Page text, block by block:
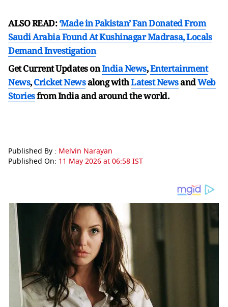
ALSO READ:‘Made in Pakistan’ Fan Donated From
Saudi Arabia Found At Kushinagar Madrasa, Locals
Demand Investigation
Get Current Updates onIndia News,Entertainment
News,Cricket Newsalong withLatest NewsandWeb
Storiesfrom India andaround the world.
Published By : Melvin Narayan
Published On: 11 May 2026 at 06:58 IST